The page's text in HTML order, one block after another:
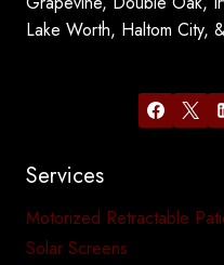
Lake Worth, Haltom City,
Services
Motorized Retractable
Solar Screens